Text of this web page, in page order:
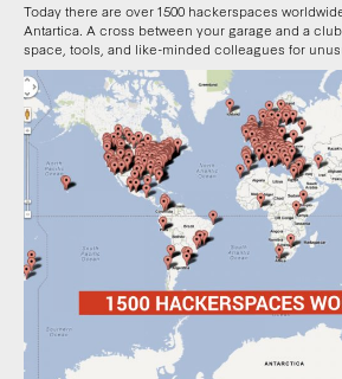
Today there are over 1500 hackerspaces
Antartica. A cross between your garage and a
space, tools, and like-minded colleagues for